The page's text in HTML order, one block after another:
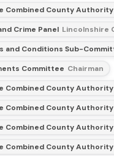
Combined County
Crime Panel Lincolnshire
and Conditions Sub-
Committee Chairman
Combined County
Combined County Authority
Combined County Authority
Combined County